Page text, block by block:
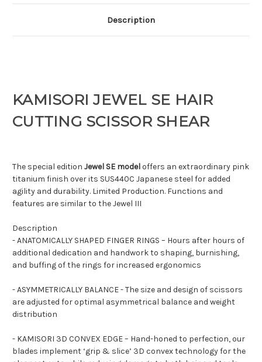
Description
KAMISORI JEWEL SE HAIR
CUTTING SCISSOR SHEAR
The special edition Jewel SE modeloffers an extraordinary pink
titanium finish over its SUS440C Japanese steel for added
agility and durability. Limited Production. Functions and
features are similar to the Jewel III
Description
- ANATOMICALLY SHAPED FINGER RINGS – Hours after hours of
additional dedication and handwork to shaping, burnishing,
and buffing of the rings for increased ergonomics
- ASYMMETRICALLY BALANCE - The size and design of scissors
are adjusted for optimal asymmetrical balance and weight
distribution
- KAMISORI 3D CONVEX EDGE – Hand-honed to perfection, our
blades implement ‘grip & slice’ 3D convex technology for the